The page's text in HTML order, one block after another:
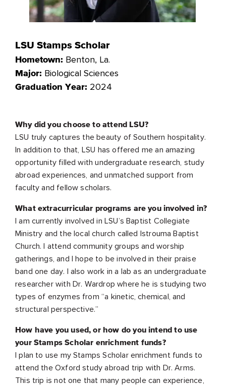
LSU Stamps Scholar
Hometown: Benton, La.
Major: Biological Sciences
Graduation Year: 2024
Why did you choose to attend LSU?
LSU truly captures the beauty of Southern hospitality.
In addition to that, LSU has offered me an amazing
opportunity filled with undergraduate research, study
abroad experiences, and unmatched support from
faculty and fellow scholars.
What extracurricular programs are you involved in?
I am currently involved in LSU’s Baptist Collegiate
Ministry and the local church called Istrouma Baptist
Church. I attend community groups and worship
gatherings, and I hope to be involved in their praise
band one day. I also work in a lab as an undergraduate
researcher with Dr. Wardrop where he is studying two
types of enzymes from “a kinetic, chemical, and
structural perspective.”
How have you used, or how do you intend to use
your Stamps Scholar enrichment funds?
I plan to use my Stamps Scholar enrichment funds to
attend the Oxford study abroad trip with Dr. Arms.
This trip is not one that many people can experience,